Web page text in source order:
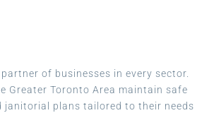
of businesses in every sector.
Greater Toronto Area maintain safe
plans tailored to their needs